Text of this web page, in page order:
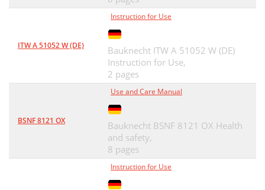
ITW A 51052 W (DE)
Instruction for Use
Bauknecht ITW A 51052 W (DE)
Instruction for Use,
2 pages
BSNF 8121 OX
Use and Care Manual
Bauknecht BSNF 8121 OX Health
and safety,
8 pages
Instruction for Use